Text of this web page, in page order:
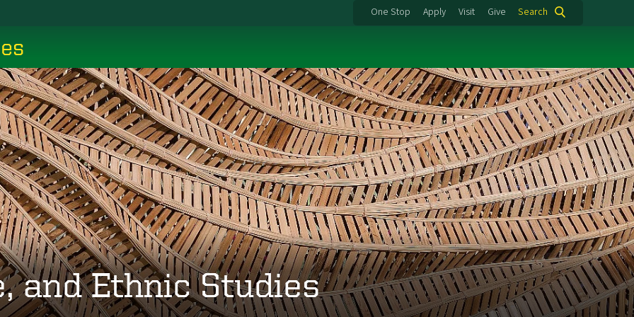
One Stop Apply Visit Give Search
and Ethnic Studies